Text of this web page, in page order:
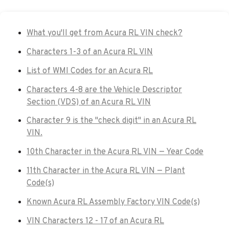
What you'll get from Acura RL VIN check?
Characters 1-3 of an Acura RL VIN
List of WMI Codes for an Acura RL
Characters 4-8 are the Vehicle Descriptor
Section (VDS) of an Acura RL VIN
Character 9 is the "check digit" in an Acura RL
VIN.
10th Character in the Acura RL VIN — Year Code
11th Character in the Acura RL VIN — Plant
Code(s)
Known Acura RL Assembly Factory VIN Code(s)
VIN Characters 12 - 17 of an Acura RL